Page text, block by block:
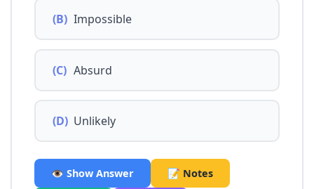
(B) Impossible
(C) Absurd
(D) Unlikely
👁️ Show Answer 📝 Notes